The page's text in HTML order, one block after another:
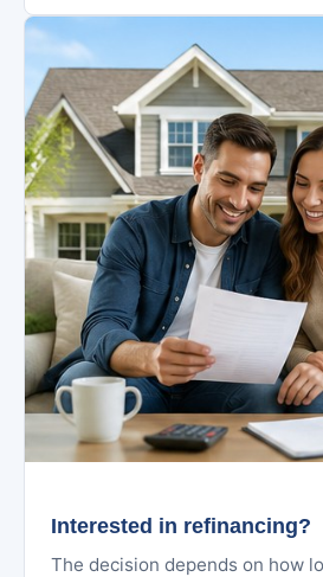
Interested in refinancing?
The decision depends on how